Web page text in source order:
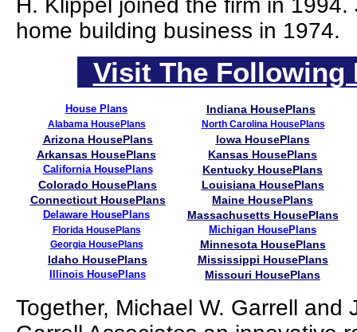
H. Klippel joined the firm in
home building business in 1974.
Visit The Following
House Plans Indiana HousePlans
Alabama HousePlans North Carolina HousePlans
Arizona HousePlans
Iowa HousePlans
Arkansas HousePlans
Kansas HousePlans
California HousePlans
Kentucky HousePlans
Colorado HousePlans
Louisiana HousePlans
Connecticut HousePlans
Maine HousePlans
Delaware HousePlans Massachusetts HousePlans
Florida HousePlans Michigan HousePlans
Georgia HousePlans
Minnesota HousePlans
Idaho HousePlans
Mississippi HousePlans
Illinois HousePlans Missouri HousePlans
Together, Michael W. Garrell